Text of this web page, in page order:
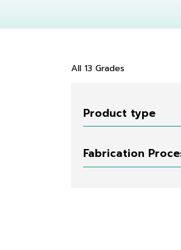
All 13 Grades
Product type
Fabrication